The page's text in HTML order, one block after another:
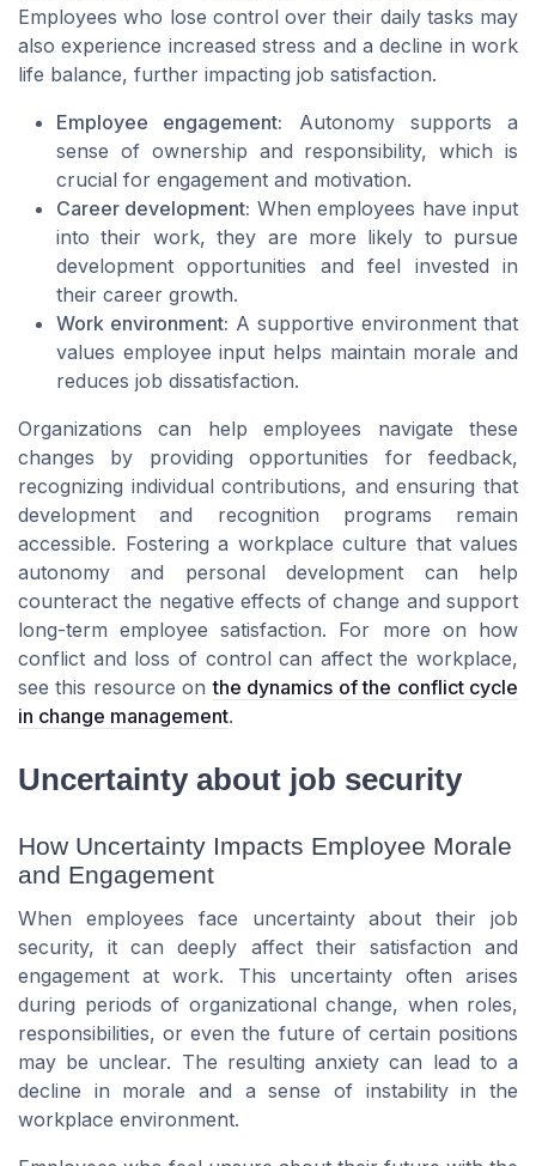
Employees who lose control over their daily tasks may
also experience increased stress and a decline in work
life balance, further impacting job satisfaction.
Employee engagement: Autonomy supports a
sense of ownership and responsibility, which is
crucial for engagement and motivation.
Career development: When employees have input
into their work, they are more likely to pursue
development opportunities and feel invested in
their career growth.
Work environment: A supportive environment that
values employee input helps maintain morale and
reduces job dissatisfaction.
Organizations can help employees navigate these
changes by providing opportunities for feedback,
recognizing individual contributions, and ensuring that
development and recognition programs remain
accessible. Fostering a workplace culture that values
autonomy and personal development can help
counteract the negative effects of change and support
long-term employee satisfaction. For more on how
conflict and loss of control can affect the workplace,
see this resource onthe dynamics of the conflict cycle
in change management.
Uncertainty about job security
How Uncertainty Impacts Employee Morale
and Engagement
When employees face uncertainty about their job
security, it can deeply affect their satisfaction and
engagement at work. This uncertainty often arises
during periods of organizational change, when roles,
responsibilities, or even the future of certain positions
may be unclear. The resulting anxiety can lead to a
decline in morale and a sense of instability in the
workplace environment.